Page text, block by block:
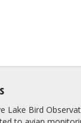
Lake Bird